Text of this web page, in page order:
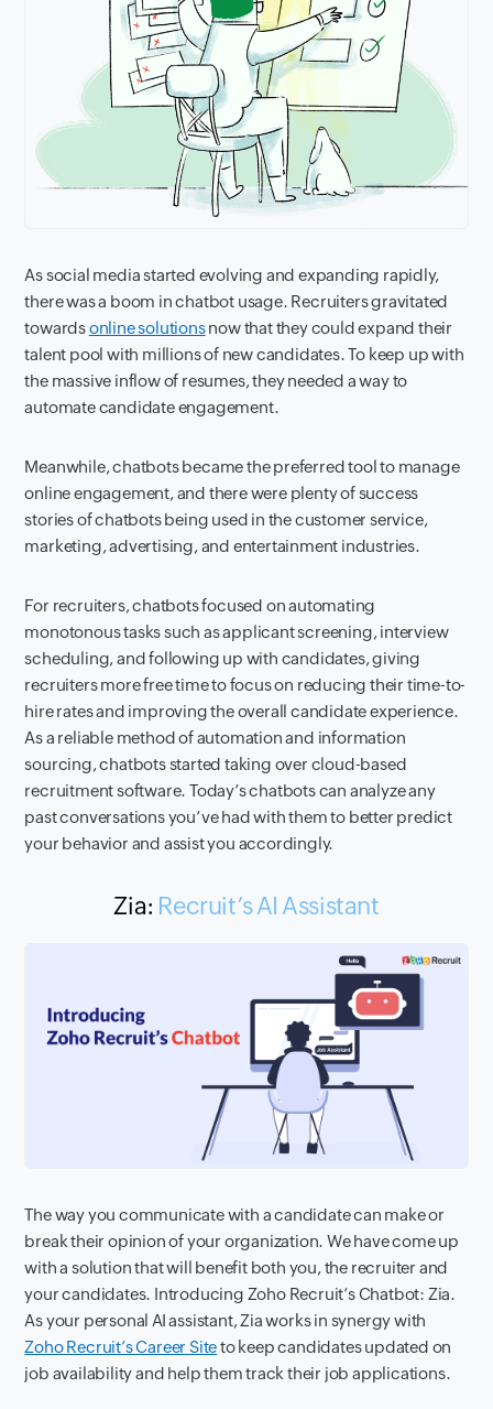
As social media started evolving and expanding rapidly,
there was a boom in chatbot usage. Recruiters gravitated
towardsonline solutionsnow that they could expand their
talent pool with millions of new candidates. To keep up with
the massive inflow of resumes, they needed a way to
automate candidate engagement.
Meanwhile, chatbots became the preferred tool to manage
online engagement, and there were plenty of success
stories of chatbots being used in the customer service,
marketing, advertising, and entertainment industries.
For recruiters, chatbots focused on automating
monotonous tasks such as applicant screening, interview
scheduling, and following up with candidates, giving
recruiters more free time to focus on reducing their time-to-
hire rates and improving the overall candidate experience.
As a reliable method of automation and information
sourcing, chatbots started taking over cloud-based
recruitment software. Today’s chatbots can analyze any
past conversations you’ve had with them to better predict
your behavior and assist you accordingly.
Zia: Recruit’s AI Assistant
The way you communicate with a candidate can make or
break their opinion of your organization. We have come up
with a solution that will benefit both you, the recruiter and
your candidates. Introducing Zoho Recruit’s Chatbot: Zia.
As your personal AI assistant, Zia works in synergy with
Zoho Recruit’s Career Siteto keep candidates updated on
job availability and help them track their job applications.